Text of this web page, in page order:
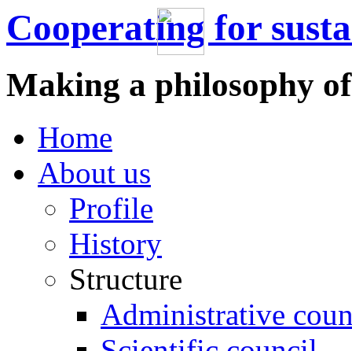
Cooperating for
Making a philosophy
Home
About us
Profile
History
Structure
Administrative